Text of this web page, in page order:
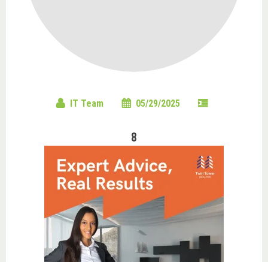
IT Team 05/29/2025
8